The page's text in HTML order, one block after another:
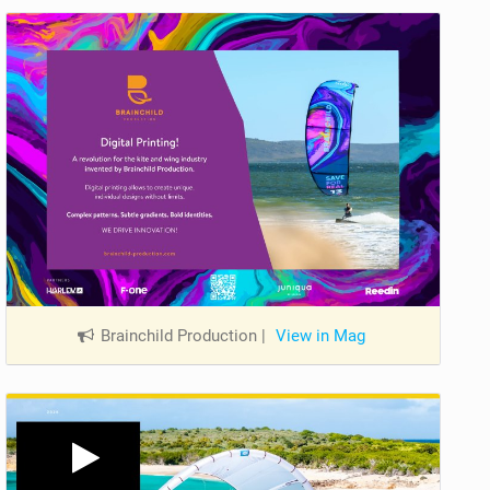
Brainchild Production | View in Mag